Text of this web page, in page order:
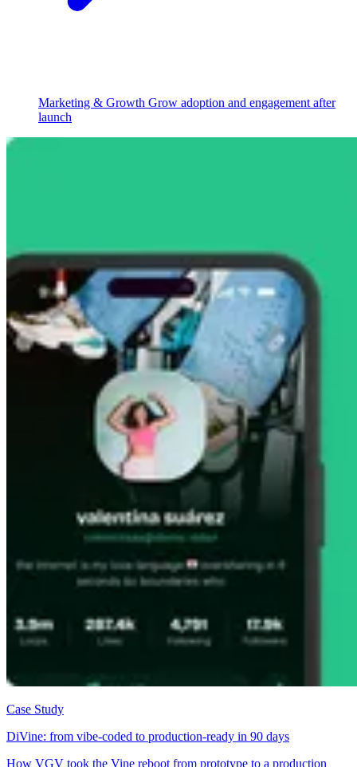
Marketing & Growth Grow adoption and engagement after
launch
Case Study
DiVine: from vibe-coded to production-ready in 90 days
How VGV took the Vine reboot from prototype to a production